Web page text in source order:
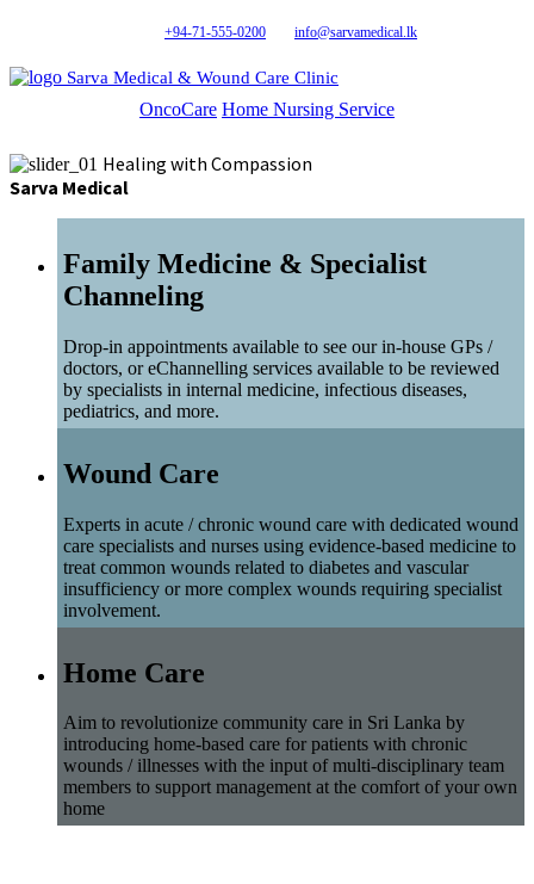
+94-71-555-0200 info@sarvamedical.lk
Sarva Medical & Wound Care Clinic
OncoCare Home Nursing Service
Healing with Compassion
Sarva Medical
Family Medicine & Specialist
Channeling
Drop-in appointments available to see our in-house GPs /
doctors, or eChannelling services available to be reviewed
by specialists in internal medicine, infectious diseases,
pediatrics, and more.
Wound Care
Experts in acute / chronic wound care with dedicated wound
care specialists and nurses using evidence-based medicine to
treat common wounds related to diabetes and vascular
insufficiency or more complex wounds requiring specialist
involvement.
Home Care
Aim to revolutionize community care in Sri Lanka by
introducing home-based care for patients with chronic
wounds / illnesses with the input of multi-disciplinary team
members to support management at the comfort of your own
home